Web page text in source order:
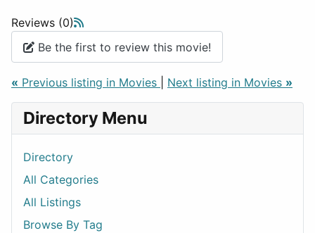
Reviews (0)
Be the first to review this movie!
« Previous listing in Movies Next listing in Movies »
Directory Menu
Directory
All Categories
All Listings
Browse By Tag